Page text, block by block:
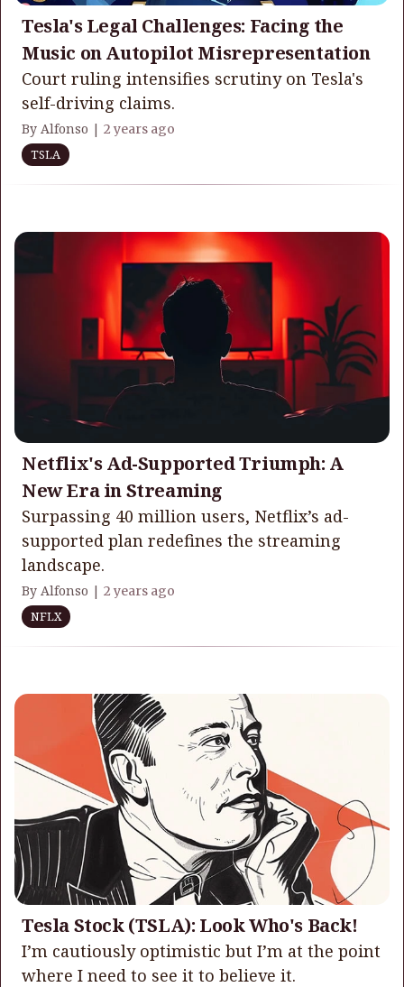
Tesla's Legal Challenges: Facing the
Music on Autopilot Misrepresentation
Court ruling intensifies scrutiny on Tesla's
self-driving claims.
By Alfonso | 2 years ago
TSLA
Netflix's Ad-Supported Triumph: A
New Era in Streaming
Surpassing 40 million users, Netflix’s ad-
supported plan redefines the streaming
landscape.
By Alfonso | 2 years ago
NFLX
Tesla Stock (TSLA): Look Who's Back!
I’m cautiously optimistic but I’m at the point
where I need to see it to believe it.